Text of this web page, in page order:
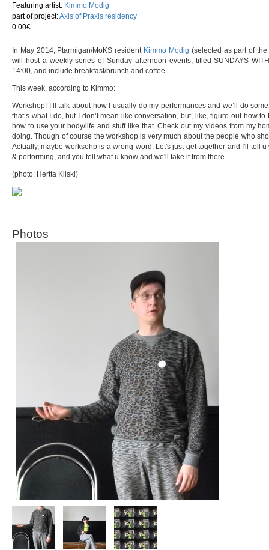
Featuring artist: Kimmo Modig
part of project:Axis of Praxis residency
0.00€
In May 2014, Ptarmigan/MoKS resident Kimmo Modig (selected as part of the
will host a weekly series of Sunday afternoon events, titled SUNDAYS
14:00, and include breakfast/brunch and coffee.
This week, according to Kimmo:
Workshop! I’ll talk about how I usually do my performances and we’ll do
that’s what I do, but I don’t mean like conversation, but, like, figure out how
how to use your body/life and stuff like that. Check out my videos from my
doing. Though of course the workshop is very much about the people who
Actually, maybe worksohp is a wrong word. Let's just get together and I'll tell
& performing, and you tell what u know and we'll take it from there.
(photo: Hertta Kiiski)
Photos